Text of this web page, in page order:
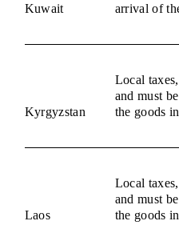
Kuwait
arrival of
Kyrgyzstan
Local
and must
the goods
Laos
Local
and must
the goods